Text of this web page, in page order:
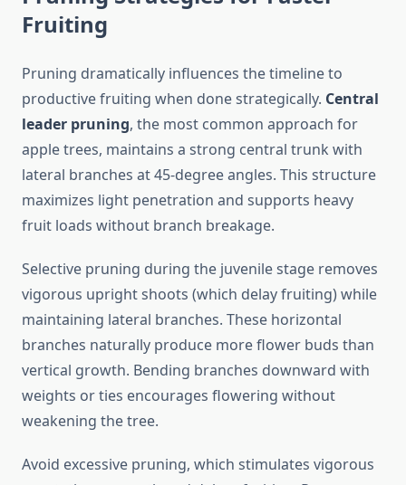
Fruiting
Pruning dramatically influences the timeline to
productive fruiting when done strategically. Central
leader pruning, the most common approach for
apple trees, maintains a strong central trunk with
lateral branches at 45-degree angles. This structure
maximizes light penetration and supports heavy
fruit loads without branch breakage.
Selective pruning during the juvenile stage removes
vigorous upright shoots (which delay fruiting) while
maintaining lateral branches. These horizontal
branches naturally produce more flower buds than
vertical growth. Bending branches downward with
weights or ties encourages flowering without
weakening the tree.
Avoid excessive pruning, which stimulates vigorous